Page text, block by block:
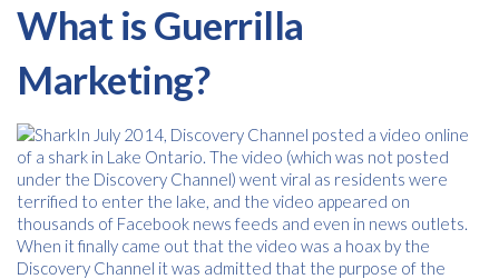
What is Guerrilla
Marketing?
In July 2014, Discovery Channel posted a video online
of a shark in Lake Ontario. The video (which was not posted
under the Discovery Channel) went viral as residents were
terrified to enter the lake, and the video appeared on
thousands of Facebook news feeds and even in news outlets.
When it finally came out that the video was a hoax by the
Discovery Channel it was admitted that the purpose of the